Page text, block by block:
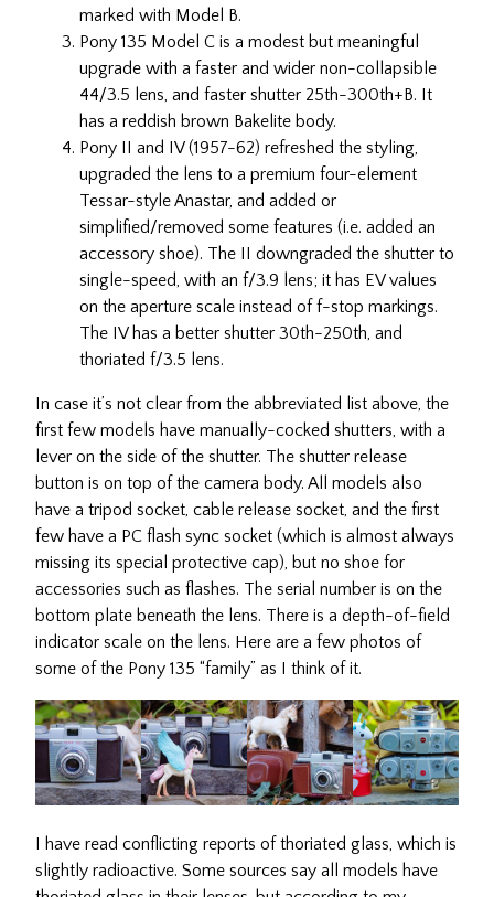
marked with Model B.
Pony 135 Model C is a modest but meaningful
upgrade with a faster and wider non-collapsible
44/3.5 lens, and faster shutter 25th-300th+B. It
has a reddish brown Bakelite body.
Pony II and IV (1957-62) refreshed the styling,
upgraded the lens to a premium four-element
Tessar-style Anastar, and added or
simplified/removed some features (i.e. added an
accessory shoe). The II downgraded the shutter to
single-speed, with an f/3.9 lens; it has EV values
on the aperture scale instead of f-stop markings.
The IV has a better shutter 30th-250th, and
thoriated f/3.5 lens.
In case it’s not clear from the abbreviated list above, the
first few models have manually-cocked shutters, with a
lever on the side of the shutter. The shutter release
button is on top of the camera body. All models also
have a tripod socket, cable release socket, and the first
few have a PC flash sync socket (which is almost always
missing its special protective cap), but no shoe for
accessories such as flashes. The serial number is on the
bottom plate beneath the lens. There is a depth-of-field
indicator scale on the lens. Here are a few photos of
some of the Pony 135 “family” as I think of it.
I have read conflicting reports of thoriated glass, which is
slightly radioactive. Some sources say all models have